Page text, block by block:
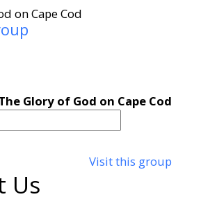
on Cape Cod
Glory of God on Cape Cod
Visit this group
Us